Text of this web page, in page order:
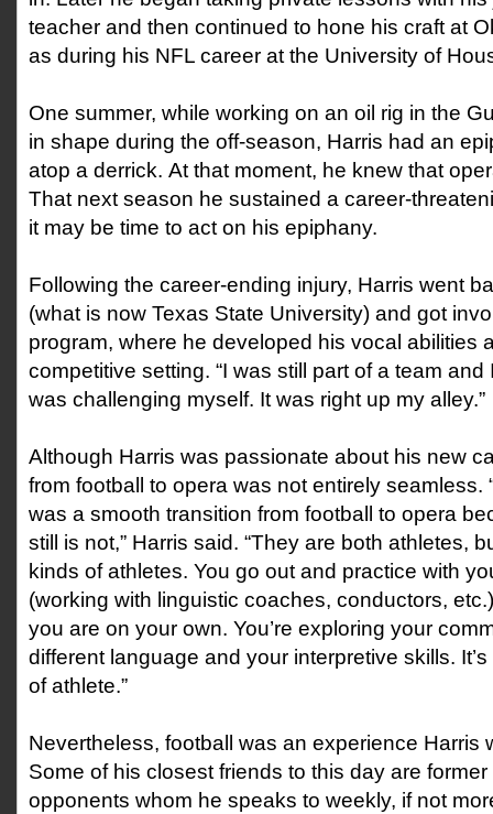
teacher and then continued to hone his craft at
as during his NFL career at the University of
One summer, while working on an oil rig in the
in shape during the off-season, Harris had an
atop a derrick. At that moment, he knew that
That next season he sustained a career-
it may be time to act on his epiphany.
Following the career-ending injury, Harris went
(what is now Texas State University) and got
program, where he developed his vocal abilities
competitive setting. “I was still part of a team
was challenging myself. It was right up my alley.”
Although Harris was passionate about his new
from football to opera was not entirely seamless.
was a smooth transition from football to opera
still is not,” Harris said. “They are both athletes,
kinds of athletes. You go out and practice with
(working with linguistic coaches, conductors,
you are on your own. You’re exploring your
different language and your interpretive skills.
of athlete.”
Nevertheless, football was an experience Harris
Some of his closest friends to this day are
opponents whom he speaks to weekly, if not